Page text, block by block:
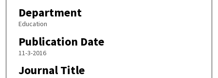
Department
Education
Publication Date
11-3-2016
Journal Title